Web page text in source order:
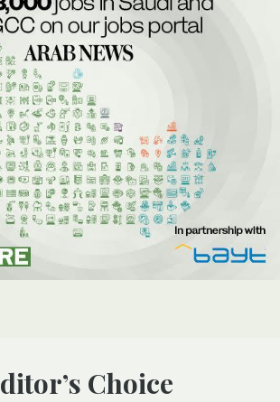
Editor’s Choice